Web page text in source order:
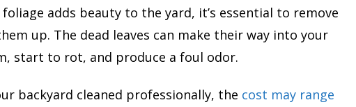
adds beauty to the yard, it’s essential to remove
up. The dead leaves can make their way into your
start to rot, and produce a foul odor.
backyard cleaned professionally, the cost may range